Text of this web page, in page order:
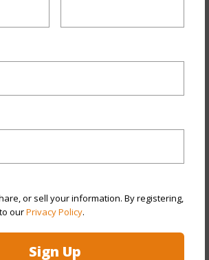
or sell your information. By registering,
ourPrivacy Policy.
Sign Up
Shingle
to View)